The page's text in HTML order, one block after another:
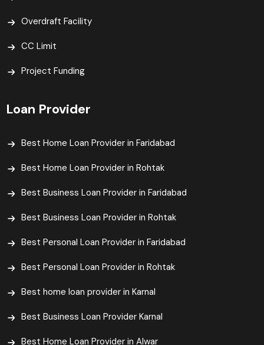
Overdraft Facility
CC Limit
Project Funding
Loan Provider
Best Home Loan Provider in Faridabad
Best Home Loan Provider in Rohtak
Best Business Loan Provider in Faridabad
Best Business Loan Provider in Rohtak
Best Personal Loan Provider in Faridabad
Best Personal Loan Provider in Rohtak
Best home loan provider in Karnal
Best Business Loan Provider Karnal
Best Home Loan Provider in Alwar